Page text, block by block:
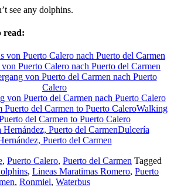
see any dolphins.
read:
Puerto Calero nach Puerto del Carmen
von Puerto del Carmen nach Puerto Calero
Walking
del Carmen to Puerto Calero
Dulcería
Puerto del Carmen
, Puerto Calero, Puerto del Carmen Tagged
, Lineas Maratimas Romero, Puerto
, Ronmiel, Waterbus